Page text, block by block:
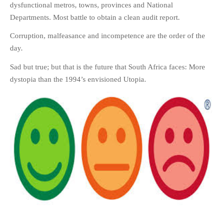
dysfunctional metros, towns, provinces and National
Departments. Most battle to obtain a clean audit report.
Corruption, malfeasance and incompetence are the order of the
day.
Sad but true; but that is the future that South Africa faces: More
dystopia than the 1994’s envisioned Utopia.